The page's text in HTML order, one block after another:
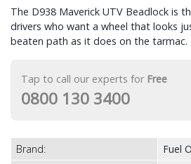
The D938 Maverick UTV Beadlock is
drivers who want a wheel that looks
beaten path as it does on the tarmac.
Tap to call our experts for Free
0800 130 3400
Brand: Fuel